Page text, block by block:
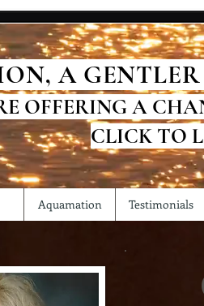
A
OFFERING A
CLICK TO
Aquamation Testimonials